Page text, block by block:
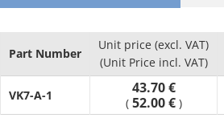
Part Number
Unit price (excl. VAT)
(Unit Price incl. VAT)
VK7-A-1 43.70 €
( 52.00 € )